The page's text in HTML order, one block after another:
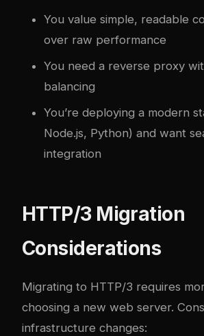
You value simple, readable
over raw performance
You need a reverse proxy
balancing
You’re deploying a modern
Node.js, Python) and want
integration
HTTP/3 Migration
Considerations
Migrating to HTTP/3 requires
choosing a new web server.
infrastructure changes: